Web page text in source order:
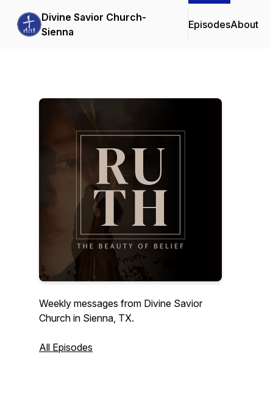
Divine Savior Church-
Sienna
EpisodesAbout
Weekly messages from Divine Savior
Church in Sienna, TX.
All Episodes